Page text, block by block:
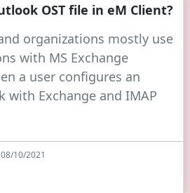
OST file in eM Client?
organizations mostly use
with MS Exchange
a user configures an
with Exchange and IMAP
08/10/2021